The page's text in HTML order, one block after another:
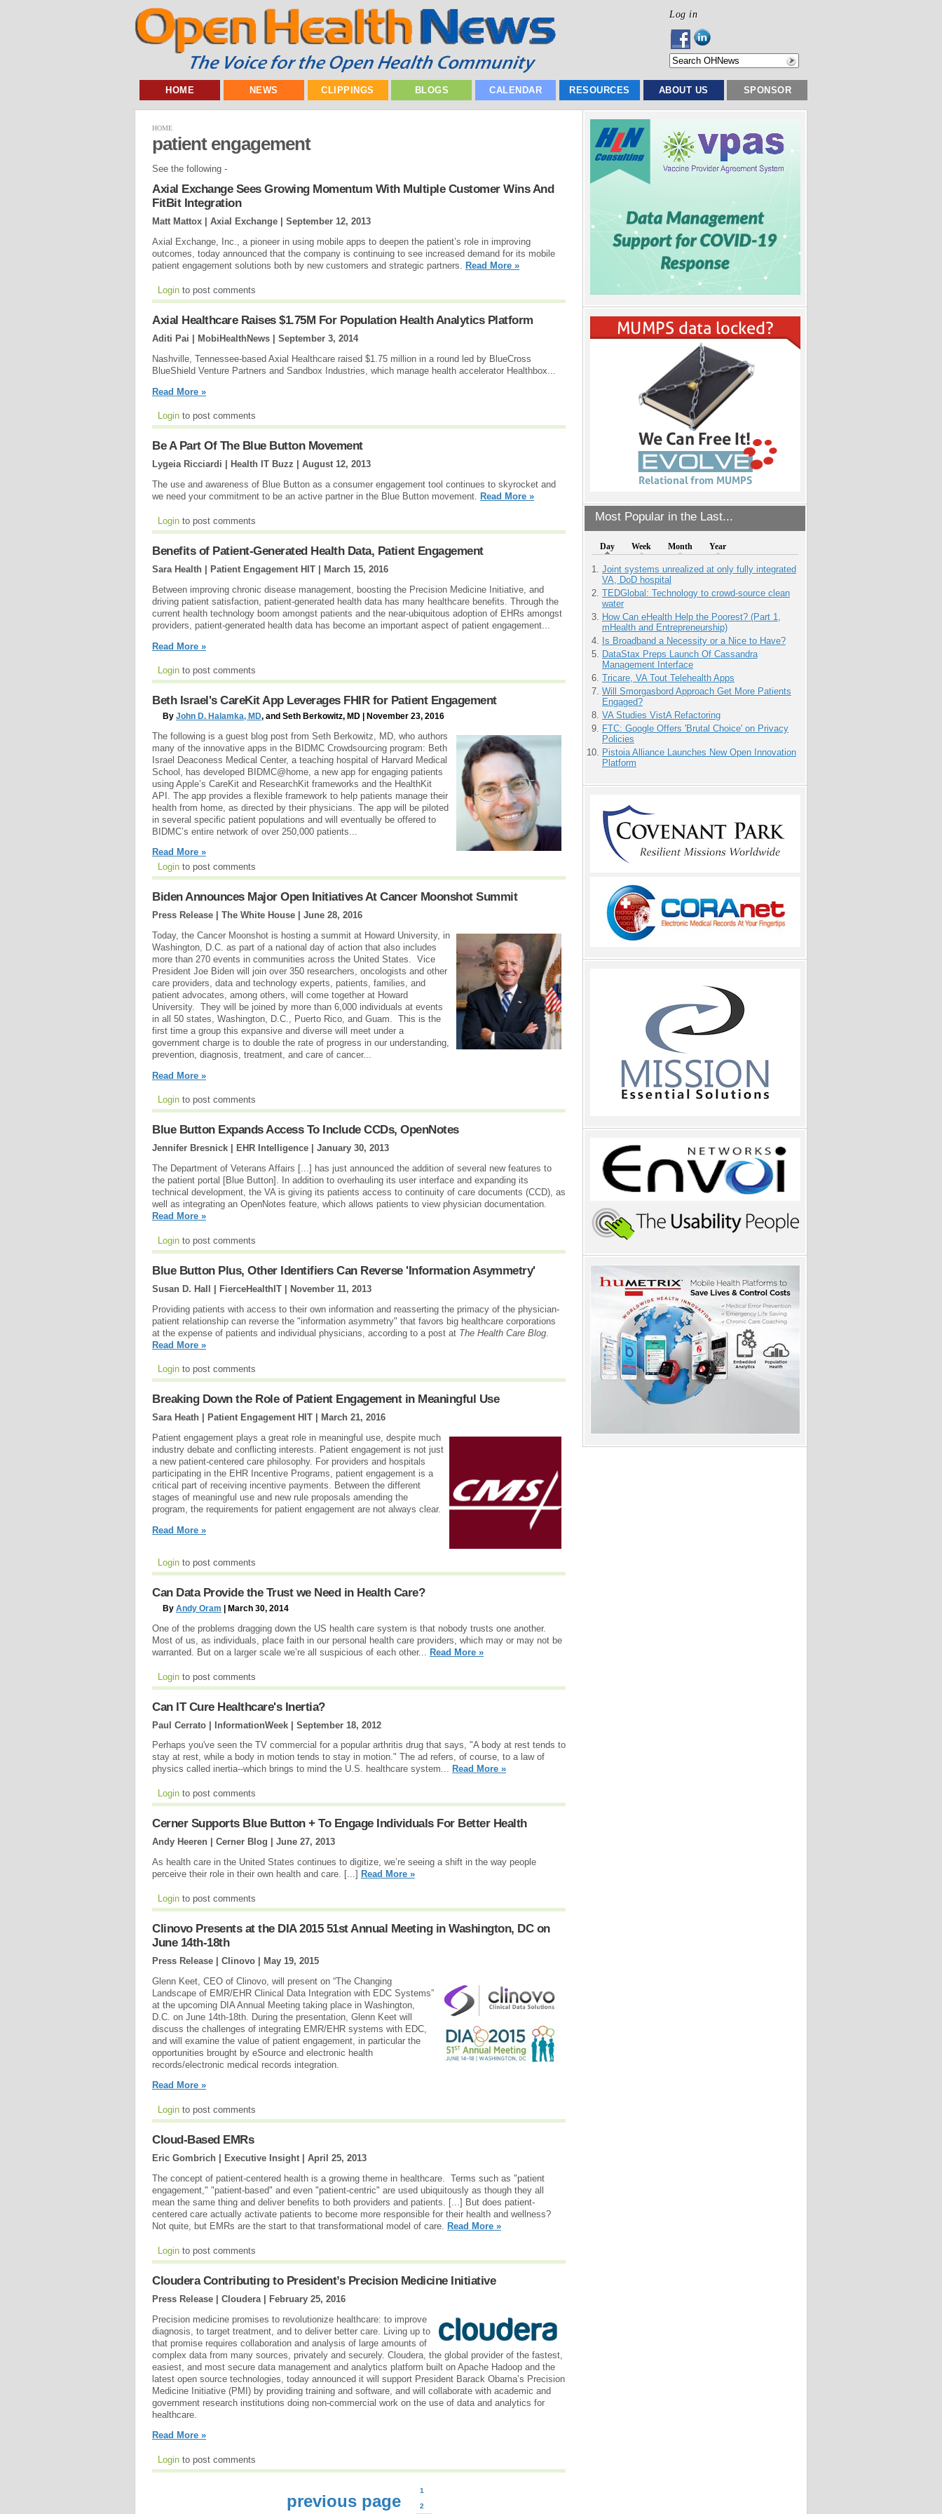
Log in
HOME NEWS CLIPPINGS BLOGS CALENDAR RESOURCES ABOUT US SPONSOR
Most Popular in the Last...
Day Week Month Year
Joint systems unrealized at only fully integrated
VA, DoD hospital
TEDGlobal: Technology to crowd-source clean
water
How Can eHealth Help the Poorest? (Part 1,
mHealth and Entrepreneurship)
Is Broadband a Necessity or a Nice to Have?
DataStax Preps Launch Of Cassandra
Management Interface
Tricare, VA Tout Telehealth Apps
Will Smorgasbord Approach Get More Patients
Engaged?
VA Studies VistA Refactoring
FTC: Google Offers 'Brutal Choice' on Privacy
Policies
Pistoia Alliance Launches New Open Innovation
Platform
HOME
patient engagement
See the following -
Axial Exchange Sees Growing Momentum With Multiple Customer Wins And
FitBit Integration
Matt Mattox | Axial Exchange | September 12, 2013
Axial Exchange, Inc., a pioneer in using mobile apps to deepen the patient’s role in improving
outcomes, today announced that the company is continuing to see increased demand for its mobile
patient engagement solutions both by new customers and strategic partners. Read More »
Login to post comments
Axial Healthcare Raises $1.75M For Population Health Analytics Platform
Aditi Pai | MobiHealthNews | September 3, 2014
Nashville, Tennessee-based Axial Healthcare raised $1.75 million in a round led by BlueCross
BlueShield Venture Partners and Sandbox Industries, which manage health accelerator Healthbox...
Read More »
Login to post comments
Be A Part Of The Blue Button Movement
Lygeia Ricciardi | Health IT Buzz | August 12, 2013
The use and awareness of Blue Button as a consumer engagement tool continues to skyrocket and
we need your commitment to be an active partner in the Blue Button movement. Read More »
Login to post comments
Benefits of Patient-Generated Health Data, Patient Engagement
Sara Health | Patient Engagement HIT |
March 15, 2016
Between improving chronic disease management, boosting the Precision Medicine Initiative, and
driving patient satisfaction, patient-generated health data has many healthcare benefits. Through the
current health technology boom amongst patients and the near-ubiquitous adoption of EHRs amongst
providers, patient-generated health data has become an important aspect of patient engagement...
Read More »
Login to post comments
Beth Israel's CareKit App Leverages FHIR for Patient Engagement
By John D. Halamka, MD, and Seth Berkowitz, MD | November 23, 2016
The following is a guest blog post from Seth Berkowitz, MD, who authors
many of the innovative apps in the BIDMC Crowdsourcing program: Beth
Israel Deaconess Medical Center, a teaching hospital of Harvard Medical
School, has developed BIDMC@home, a new app for engaging patients
using Apple’s CareKit and ResearchKit frameworks and the HealthKit
API. The app provides a flexible framework to help patients manage their
health from home, as directed by their physicians. The app will be piloted
in several specific patient populations and will eventually be offered to
BIDMC’s entire network of over 250,000 patients...
Read More »
Login to post comments
Biden Announces Major Open Initiatives At Cancer Moonshot Summit
Press Release | The White House | June 28, 2016
Today, the Cancer Moonshot is hosting a summit at Howard University, in
Washington, D.C. as part of a national day of action that also includes
more than 270 events in communities across the United States. Vice
President Joe Biden will join over 350 researchers, oncologists and other
care providers, data and technology experts, patients, families, and
patient advocates, among others, will come together at Howard
University. They will be joined by more than 6,000 individuals at events
in all 50 states, Washington, D.C., Puerto Rico, and Guam. This is the
first time a group this expansive and diverse will meet under a
government charge is to double the rate of progress in our understanding,
prevention, diagnosis, treatment, and care of cancer...
Read More »
Login to post comments
Blue Button Expands Access To Include CCDs, OpenNotes
Jennifer Bresnick | EHR Intelligence | January 30, 2013
The Department of Veterans Affairs [...] has just announced the addition of several new features to
the patient portal [Blue Button]. In addition to overhauling its user interface and expanding its
technical development, the VA is giving its patients access to continuity of care documents (CCD), as
well as integrating an OpenNotes feature, which allows patients to view physician documentation.
Read More »
Login to post comments
Blue Button Plus, Other Identifiers Can Reverse 'Information Asymmetry'
Susan D. Hall | FierceHealthIT |
November 11, 2013
Providing patients with access to their own information and reasserting the primacy of the physician-
patient relationship can reverse the "information asymmetry" that favors big healthcare corporations
at the expense of patients and individual physicians, according to a post at The Health Care Blog
Read More »
Login to post comments
Breaking Down the Role of Patient Engagement in Meaningful Use
Sara Heath | Patient Engagement HIT |
March 21, 2016
Patient engagement plays a great role in meaningful use, despite much
industry debate and conflicting interests. Patient engagement is not just
a new patient-centered care philosophy. For providers and hospitals
participating in the EHR Incentive Programs, patient engagement is a
critical part of receiving incentive payments. Between the different
stages of meaningful use and new rule proposals amending the
program, the requirements for patient engagement are not always clear.
Read More »
Login to post comments
Can Data Provide the Trust we Need in Health Care?
By Andy Oram | March 30, 2014
One of the problems dragging down the US health care system is that nobody trusts one another.
Most of us, as individuals, place faith in our personal health care providers, which may or may not be
warranted. But on a larger scale we’re all suspicious of each other...
Read More »
Login to post comments
Can IT Cure Healthcare's Inertia?
Paul Cerrato | InformationWeek | September 18, 2012
Perhaps you've seen the TV commercial for a popular arthritis drug that says, "A body at rest tends to
stay at rest, while a body in motion tends to stay in motion." The ad refers, of course, to a law of
physics called inertia--which brings to mind the U.S. healthcare system... Read More »
Login to post comments
Cerner Supports Blue Button + To Engage Individuals For Better Health
Andy Heeren | Cerner Blog | June 27, 2013
As health care in the United States continues to digitize, we’re seeing a shift in the way people
perceive their role in their own health and care. [...] Read More »
Login to post comments
Clinovo Presents at the DIA 2015 51st Annual Meeting in Washington, DC on
June 14th-18th
Press Release | Clinovo |
May 19, 2015
Glenn Keet, CEO of Clinovo, will present on “The Changing
Landscape of EMR/EHR Clinical Data Integration with EDC Systems”
at the upcoming DIA Annual Meeting taking place in Washington,
D.C. on June 14th-18th. During the presentation, Glenn Keet will
discuss the challenges of integrating EMR/EHR systems with EDC,
and will examine the value of patient engagement, in particular the
opportunities brought by eSource and electronic health
records/electronic medical records integration.
Read More »
Login to post comments
Cloud-Based EMRs
Eric Gombrich | Executive Insight | April 25, 2013
The concept of patient-centered health is a growing theme in healthcare. Terms such as "patient
engagement," "patient-based" and even "patient-centric" are used ubiquitously as though they all
mean the same thing and deliver benefits to both providers and patients. [...] But does patient-
centered care actually activate patients to become more responsible for their health and wellness?
Not quite, but EMRs are the start to that transformational model of care. Read More »
Login to post comments
Cloudera Contributing to President’s Precision Medicine Initiative
Press Release | Cloudera |
February 25, 2016
Precision medicine promises to revolutionize healthcare: to improve
diagnosis, to target treatment, and to deliver better care. Living up to
that promise requires collaboration and analysis of large amounts of
complex data from many sources, privately and securely. Cloudera, the global provider of the fastest,
easiest, and most secure data management and analytics platform built on Apache Hadoop and the
latest open source technologies, today announced it will support President Barack Obama’s Precision
Medicine Initiative (PMI) by providing training and software, and will collaborate with academic and
government research institutions doing non-commercial work on the use of data and analytics for
healthcare.
Read More »
Login to post comments
previous page
1
2